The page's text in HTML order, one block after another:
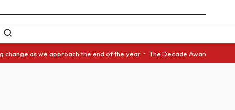
approach the end of the year • The Decade Award should